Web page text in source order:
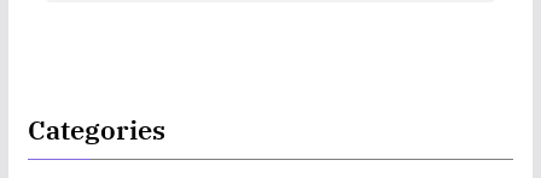
Categories